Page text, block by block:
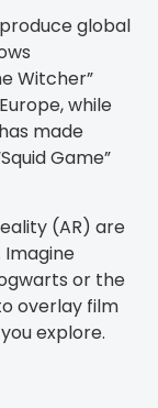
global
Witcher”
while
made
Game”
(AR) are
or the
overlay film
explore.